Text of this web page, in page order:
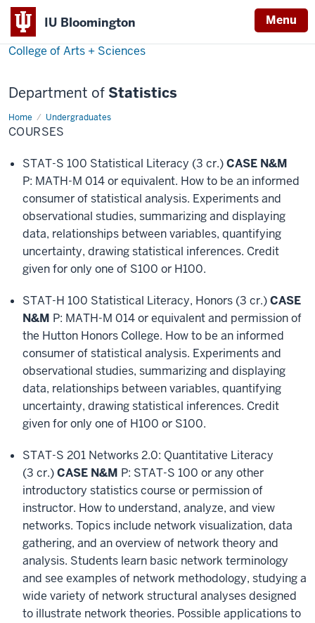
IU Bloomington Menu
College of Arts + Sciences
Department of Statistics
Home Undergraduates
Courses
COURSES
STAT-S 100 Statistical Literacy (3 cr.)CASE N&M
P: MATH-M 014 or equivalent. How to be an informed
consumer of statistical analysis. Experiments and
observational studies, summarizing and displaying
data, relationships between variables, quantifying
uncertainty, drawing statistical inferences. Credit
given for only one of S100 or H100.
STAT-H 100 Statistical Literacy, Honors (3 cr.)CASE
N&M P: MATH-M 014 or equivalent and permission of
the Hutton Honors College. How to be an informed
consumer of statistical analysis. Experiments and
observational studies, summarizing and displaying
data, relationships between variables, quantifying
uncertainty, drawing statistical inferences. Credit
given for only one of H100 or S100.
STAT-S 201 Networks 2.0: Quantitative Literacy
(3 cr.)CASE N&M P: STAT-S 100 or any other
introductory statistics course or permission of
instructor. How to understand, analyze, and view
networks. Topics include network visualization, data
gathering, and an overview of network theory and
analysis. Students learn basic network terminology
and see examples of network methodology, studying a
wide variety of network structural analyses designed
to illustrate network theories. Possible applications to